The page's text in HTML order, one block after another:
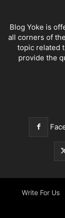
Blog Yoke is
all corners of
topic related
provide the
Write For Us